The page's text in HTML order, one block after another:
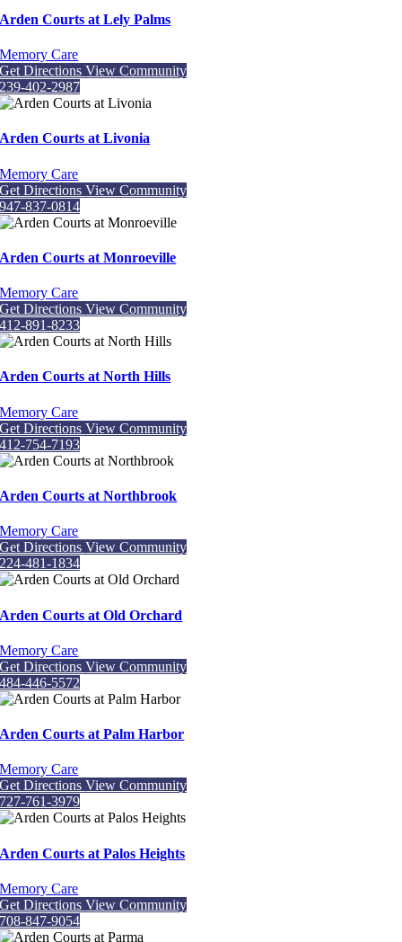
Arden Courts at Lely Palms
Memory Care
Get DirectionsView Community
239-402-2987
Arden Courts at Livonia
Memory Care
Get DirectionsView Community
947-837-0814
Arden Courts at Monroeville
Memory Care
Get DirectionsView Community
412-891-8233
Arden Courts at North Hills
Memory Care
Get DirectionsView Community
412-754-7193
Arden Courts at Northbrook
Memory Care
Get DirectionsView Community
224-481-1834
Arden Courts at Old Orchard
Memory Care
Get DirectionsView Community
484-446-5572
Arden Courts at Palm Harbor
Memory Care
Get DirectionsView Community
727-761-3979
Arden Courts at Palos Heights
Memory Care
Get DirectionsView Community
708-847-9054